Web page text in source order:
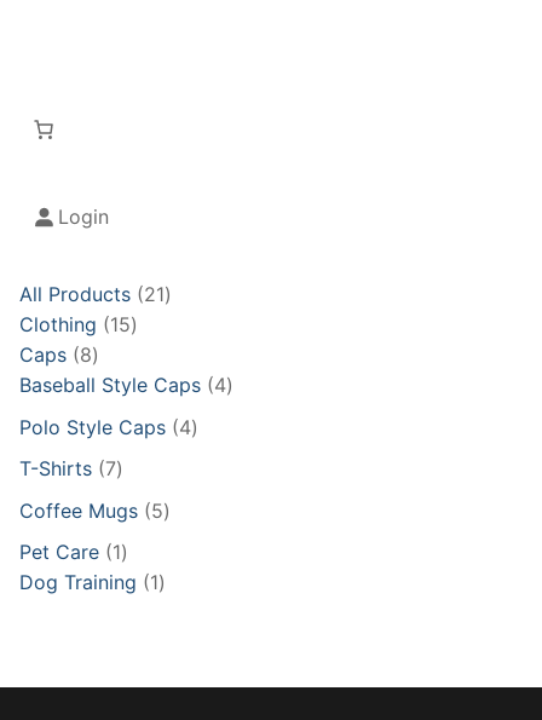
Login
All Products 2121
Clothing 1515
Caps 88
products
Baseball Style Caps 44
Polo Style Caps 44
T-Shirts 77
products
Coffee Mugs 55
Pet Care 11
product
Dog Training 11